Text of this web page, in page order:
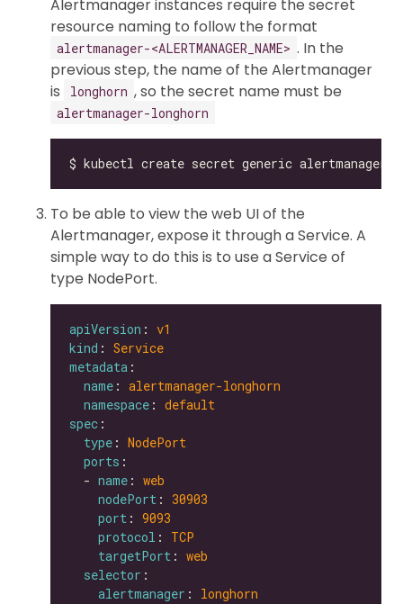
Alertmanager instances require the secret
resource naming to follow the format
alertmanager-<ALERTMANAGER_NAME> . In the
previous step, the name of the Alertmanager
is
longhorn , so the secret name must be
alertmanager-longhorn
To be able to view the web UI of the
Alertmanager, expose it through a Service. A
simple way to do this is to use a Service of
type NodePort.
apiVersion : v1
kind : Service
metadata
name : alertmanager-longhorn
namespace : default
spec
type : NodePort
ports
  -
name : web
nodePort : 30903
port : 9093
protocol : TCP
targetPort : web
selector
alertmanager : longhorn